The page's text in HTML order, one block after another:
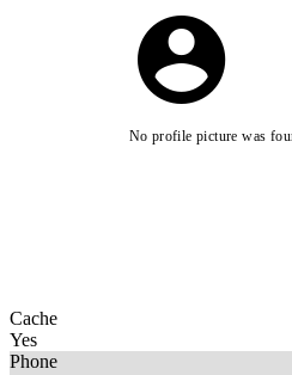
No profile picture was
Cache
Yes
Phone